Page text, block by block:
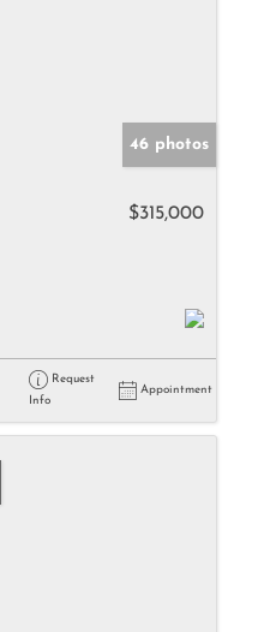
46 photos
$315,000
Request
Info
Appointment